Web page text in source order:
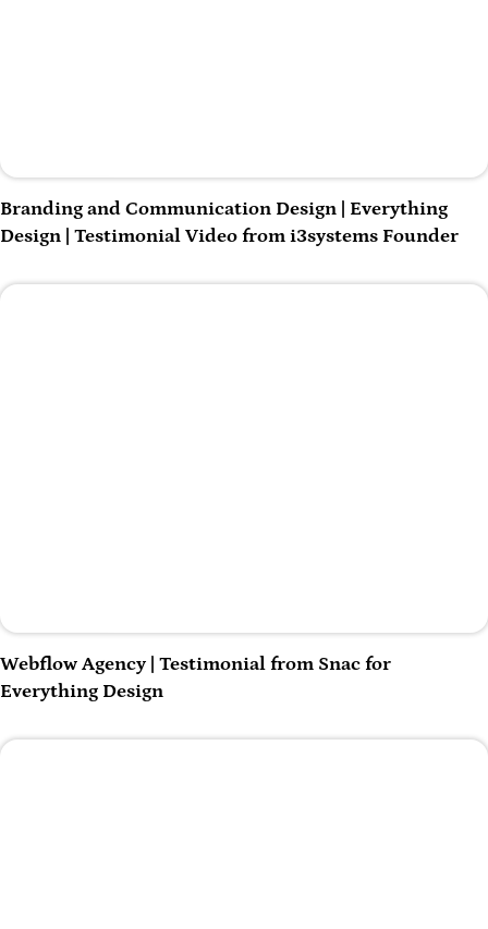
Play Video
Branding and Communication Design | Everything
Design | Testimonial Video from i3systems Founder
Play Video
Webflow Agency | Testimonial from Snac for
Everything Design